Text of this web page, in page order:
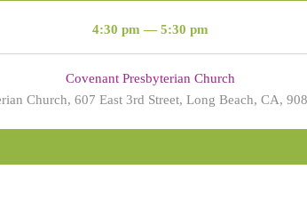
4:30 pm — 5:30 pm
Covenant Presbyterian Church
Church, 607 East 3rd Street, Long Beach, CA,